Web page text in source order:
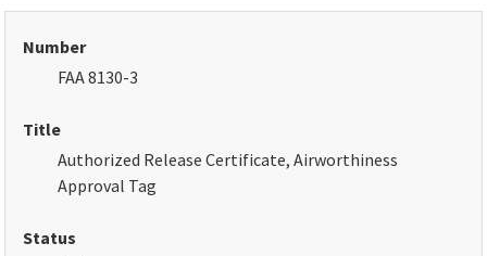
Number
FAA 8130-3
Title
Authorized Release Certificate, Airworthiness
Approval Tag
Status